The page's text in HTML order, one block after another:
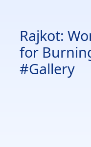
Rajkot:
for
#Gallery